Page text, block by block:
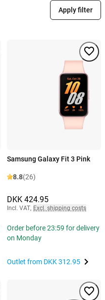
Apply filter
Samsung Galaxy Fit 3 Pink
8.8(26)
DKK 424.95
Incl. VAT, Excl. shipping costs
Order before 23:59 for delivery
on Monday
Outlet from DKK 312.95